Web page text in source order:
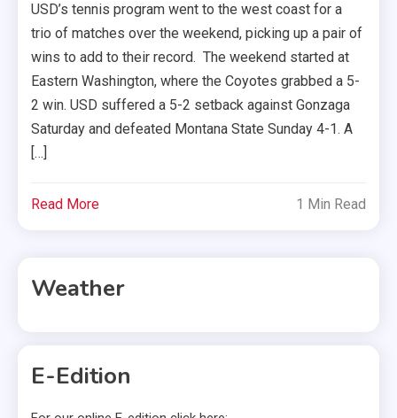
USD’s tennis program went to the west coast for a
trio of matches over the weekend, picking up a pair of
wins to add to their record. The weekend started at
Eastern Washington, where the Coyotes grabbed a 5-
2 win. USD suffered a 5-2 setback against Gonzaga
Saturday and defeated Montana State Sunday 4-1. A
[…]
Read More 1 Min Read
Weather
E-Edition